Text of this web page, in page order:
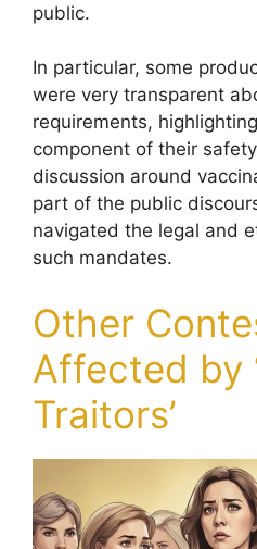
public.
In particular, some
were very transparent
requirements,
component of their
discussion around
part of the public
navigated the legal and
such mandates.
Other
Affected by
Traitors’